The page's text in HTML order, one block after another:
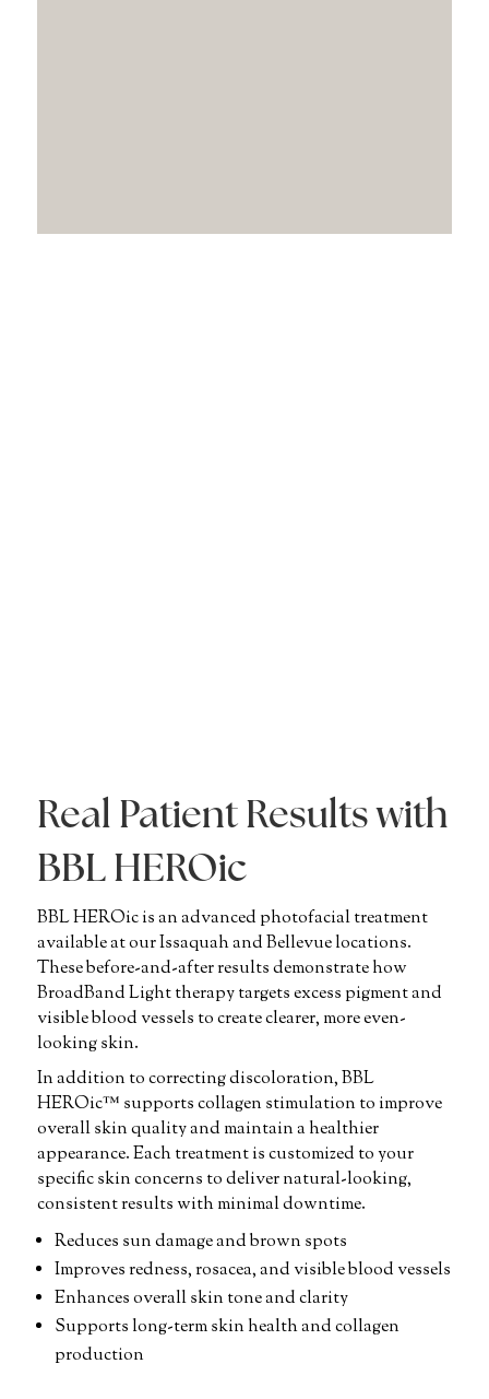
Real Patient Results with
BBL HEROic
BBL HEROic is an advanced photofacial treatment
available at our Issaquah and Bellevue locations.
These before-and-after results demonstrate how
BroadBand Light therapy targets excess pigment and
visible blood vessels to create clearer, more even-
looking skin.
In addition to correcting discoloration, BBL
HEROic™ supports collagen stimulation to improve
overall skin quality and maintain a healthier
appearance. Each treatment is customized to your
specific skin concerns to deliver natural-looking,
consistent results with minimal downtime.
Reduces sun damage and brown spots
Improves redness, rosacea, and visible blood vessels
Enhances overall skin tone and clarity
Supports long-term skin health and collagen
production